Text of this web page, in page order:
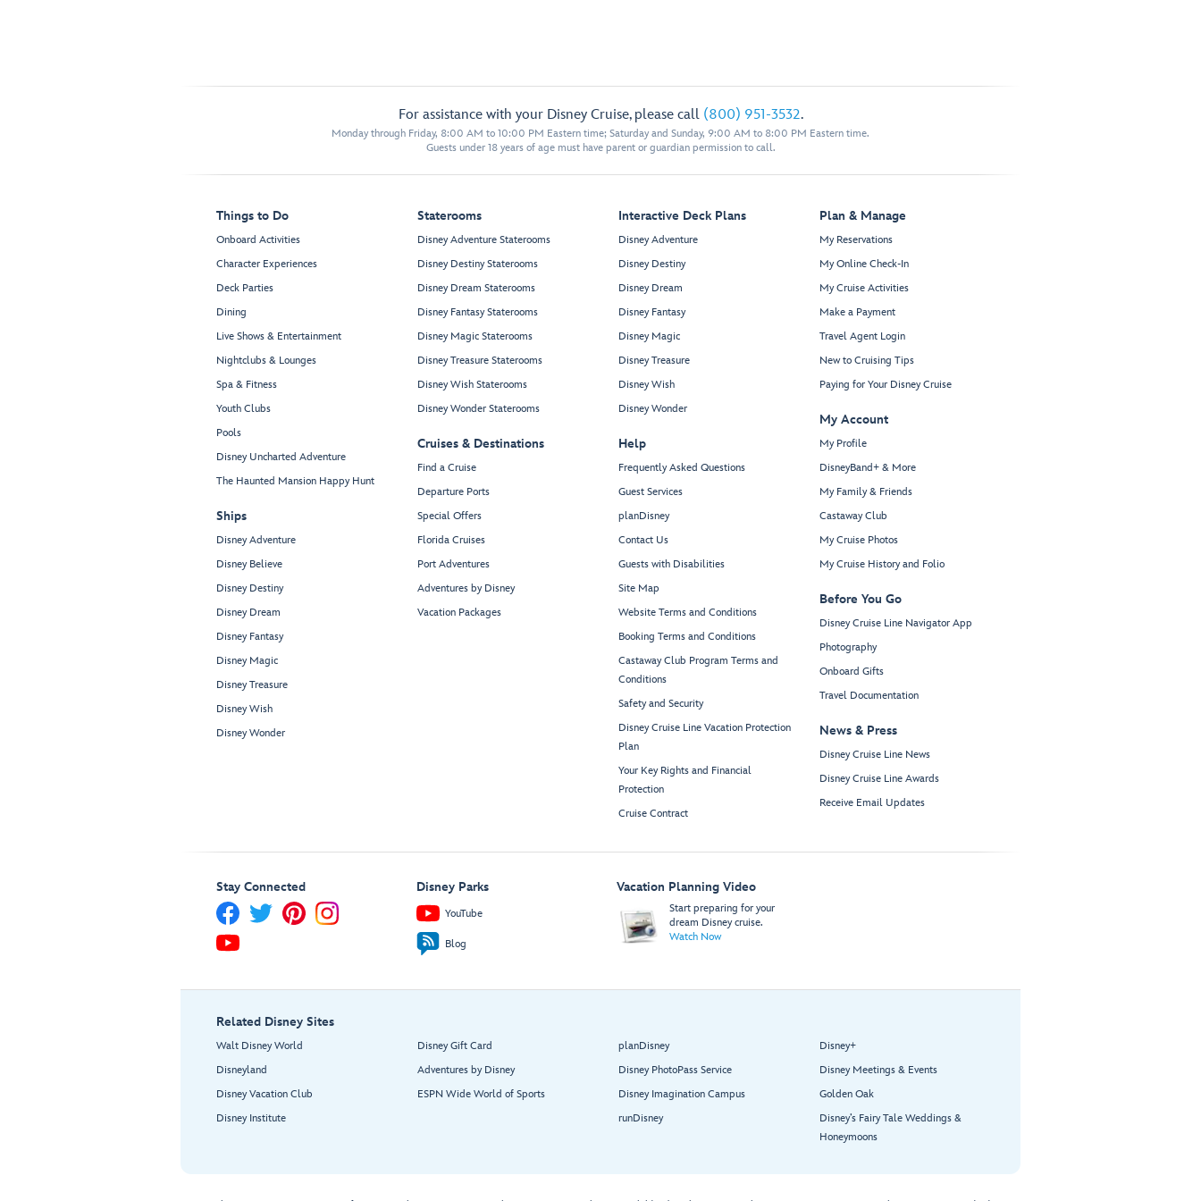
For assistance with your Disney Cruise, please call (800) 951-3532.
Monday through Friday, 8:00 AM to 10:00 PM Eastern time; Saturday and Sunday, 9:00 AM to 8:00 PM Eastern time.
Guests under 18 years of age must have parent or guardian permission to call.
Things to Do
Onboard Activities
Character Experiences
Deck Parties
Dining
Live Shows & Entertainment
Nightclubs & Lounges
Spa & Fitness
Youth Clubs
Pools
Disney Uncharted Adventure
The Haunted Mansion Happy Hunt
Ships
Disney Adventure
Disney Believe
Disney Destiny
Disney Dream
Disney Fantasy
Disney Magic
Disney Treasure
Disney Wish
Disney Wonder
Staterooms
Disney Adventure Staterooms
Disney Destiny Staterooms
Disney Dream Staterooms
Disney Fantasy Staterooms
Disney Magic Staterooms
Disney Treasure Staterooms
Disney Wish Staterooms
Disney Wonder Staterooms
Cruises & Destinations
Find a Cruise
Departure Ports
Special Offers
Florida Cruises
Port Adventures
Adventures by Disney
Vacation Packages
Interactive Deck Plans
Disney Adventure
Disney Destiny
Disney Dream
Disney Fantasy
Disney Magic
Disney Treasure
Disney Wish
Disney Wonder
Help
Frequently Asked Questions
Guest Services
planDisney
Contact Us
Guests with Disabilities
Site Map
Website Terms and Conditions
Booking Terms and Conditions
Castaway Club Program Terms and
Conditions
Safety and Security
Disney Cruise Line Vacation Protection
Plan
Your Key Rights and Financial
Protection
Cruise Contract
Plan & Manage
My Reservations
My Online Check-In
My Cruise Activities
Make a Payment
Travel Agent Login
New to Cruising Tips
Paying for Your Disney Cruise
My Account
My Profile
DisneyBand+ & More
My Family & Friends
Castaway Club
My Cruise Photos
My Cruise History and Folio
Before You Go
Disney Cruise Line Navigator App
Photography
Onboard Gifts
Travel Documentation
News & Press
Disney Cruise Line News
Disney Cruise Line Awards
Receive Email Updates
Stay Connected Disney Parks
YouTube
Blog
Vacation Planning Video
Start preparing for your
dream Disney cruise.
Watch Now
Related Disney Sites
Walt Disney World
Disneyland
Disney Vacation Club
Disney Institute
Disney Gift Card
Adventures by Disney
ESPN Wide World of Sports
planDisney
Disney PhotoPass Service
Disney Imagination Campus
runDisney
Disney+
Disney Meetings & Events
Golden Oak
Disney’s Fairy Tale Weddings &
Honeymoons